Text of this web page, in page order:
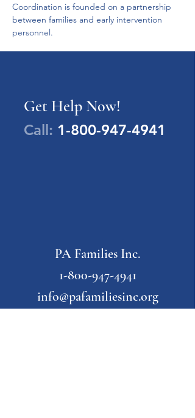
Coordination is founded on a partnership
between families and early intervention
personnel.
Get Help Now!
Call: 1-800-947-4941
PA Families Inc.
1-800-947-4941
info@pafamiliesinc.org